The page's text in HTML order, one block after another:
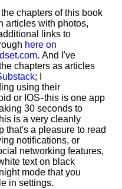
chapters of this book
articles with photos,
links to
here on
. And I've
chapters as articles
; I
using their
or IOS - this is one app
30 seconds to
is a very cleanly
that's a pleasure to read
notifications, or
networking features,
text on black
mode that you
in settings.